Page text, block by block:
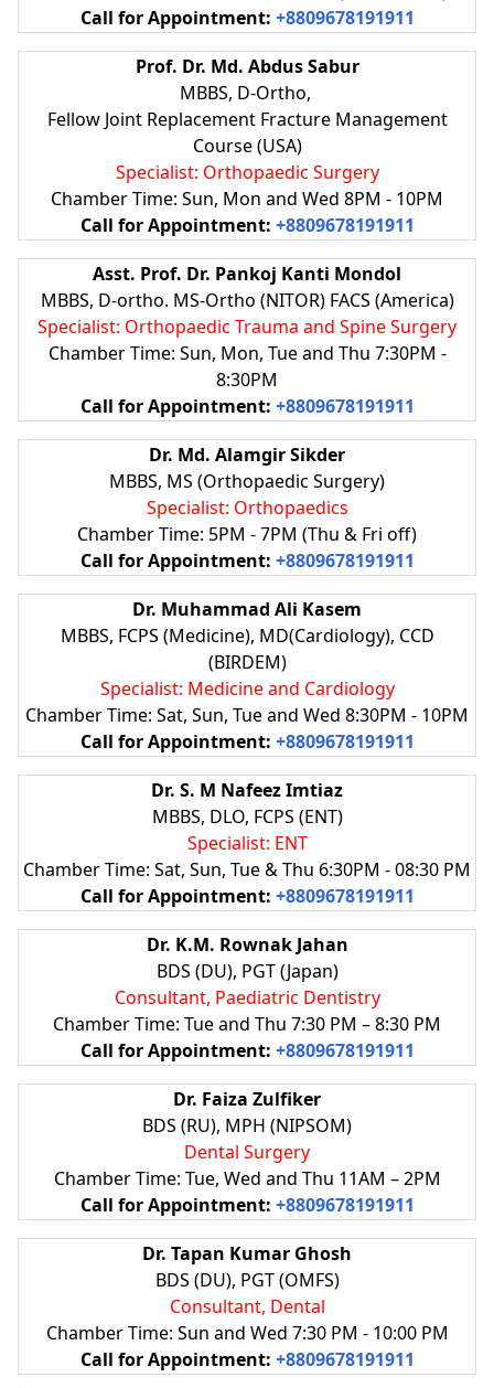
Call for Appointment: +8809678191911
Prof. Dr. Md. Abdus Sabur
MBBS, D-Ortho,
Fellow Joint Replacement Fracture Management
Course (USA)
Specialist: Orthopaedic Surgery
Chamber Time: Sun, Mon and Wed 8PM - 10PM
Call for Appointment: +8809678191911
Asst. Prof. Dr. Pankoj Kanti Mondol
MBBS, D-ortho. MS-Ortho (NITOR) FACS (America)
Specialist: Orthopaedic Trauma and Spine Surgery
Chamber Time: Sun, Mon, Tue and Thu 7:30PM -
8:30PM
Call for Appointment: +8809678191911
Dr. Md. Alamgir Sikder
MBBS, MS (Orthopaedic Surgery)
Specialist: Orthopaedics
Chamber Time: 5PM - 7PM (Thu & Fri off)
Call for Appointment: +8809678191911
Dr. Muhammad Ali Kasem
MBBS, FCPS (Medicine), MD(Cardiology), CCD
(BIRDEM)
Specialist: Medicine and Cardiology
Chamber Time: Sat, Sun, Tue and Wed 8:30PM - 10PM
Call for Appointment: +8809678191911
Dr. S. M Nafeez Imtiaz
MBBS, DLO, FCPS (ENT)
Specialist: ENT
Chamber Time: Sat, Sun, Tue & Thu 6:30PM - 08:30 PM
Call for Appointment: +8809678191911
Dr. K.M. Rownak Jahan
BDS (DU), PGT (Japan)
Consultant, Paediatric Dentistry
Chamber Time: Tue and Thu 7:30 PM – 8:30 PM
Call for Appointment: +8809678191911
Dr. Faiza Zulfiker
BDS (RU), MPH (NIPSOM)
Dental Surgery
Chamber Time: Tue, Wed and Thu 11AM – 2PM
Call for Appointment: +8809678191911
Dr. Tapan Kumar Ghosh
BDS (DU), PGT (OMFS)
Consultant, Dental
Chamber Time: Sun and Wed 7:30 PM - 10:00 PM
Call for Appointment: +8809678191911